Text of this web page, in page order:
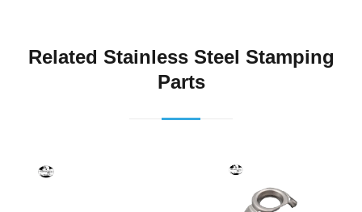
Related Stainless Steel Stamping
Parts